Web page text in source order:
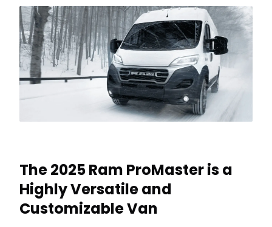
The 2025 Ram ProMaster is a
Highly Versatile and
Customizable Van